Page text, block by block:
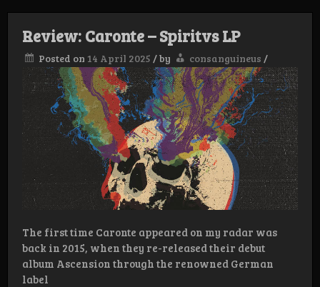
Review: Caronte – Spiritvs LP
Posted on 14 April 2025 /by consanguineus /
The first time Caronte appeared on my radar was
back in 2015, when they re-released their debut
album Ascension through the renowned German
label